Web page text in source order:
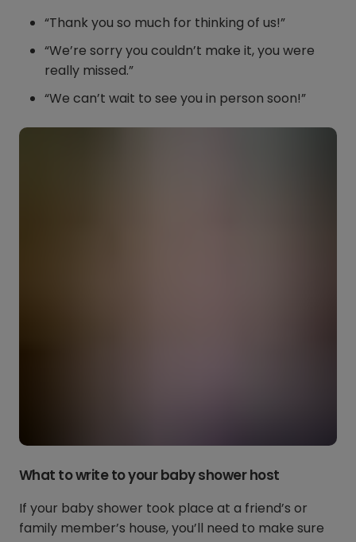
“Thank you so much for thinking of us!”
“We’re sorry you couldn’t make it, you were
really missed.”
“We can’t wait to see you in person soon!”
What to write to your baby shower host
If your baby shower took place at a friend’s or
family member’s house, you’ll need to make sure